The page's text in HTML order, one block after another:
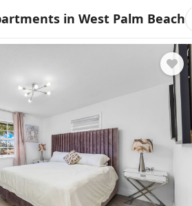
in West Palm Beach